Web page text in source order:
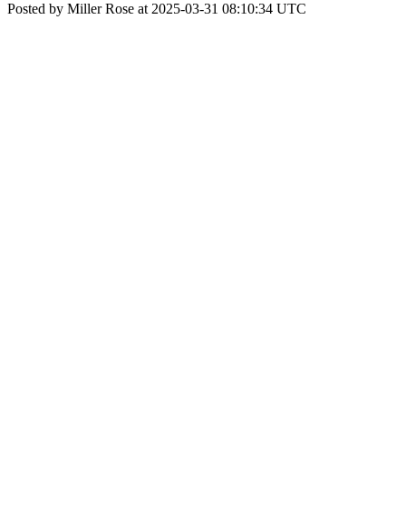
Posted by Miller Rose at 2025-03-31 08:10:34 UTC